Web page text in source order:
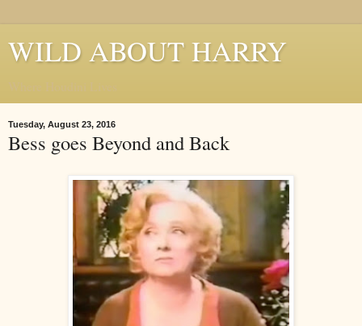
WILD ABOUT HARRY
Tuesday, August 23, 2016
Bess goes Beyond and Back